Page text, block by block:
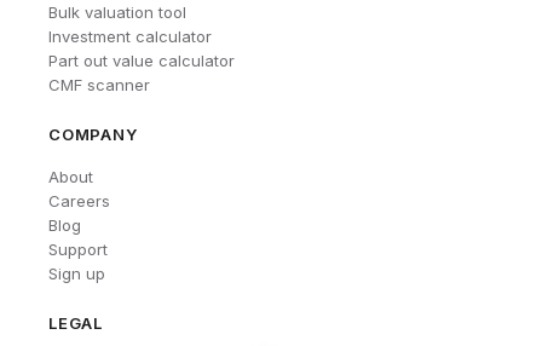
Bulk valuation tool
Investment calculator
Part out value calculator
CMF scanner
COMPANY
About
Careers
Blog
Support
Sign up
LEGAL